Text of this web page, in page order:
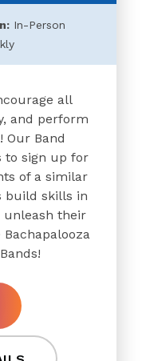
In-Person
all
and perform
Our Band
to sign up for
of a similar
build skills in
unleash their